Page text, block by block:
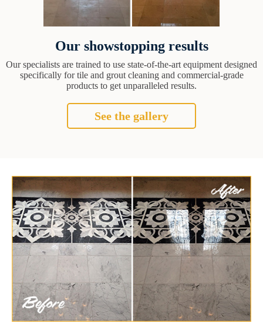
Our showstopping results
Our specialists are trained to use state-of-the-art equipment designed
specifically for tile and grout cleaning and commercial-grade
products to get unparalleled results.
See the gallery